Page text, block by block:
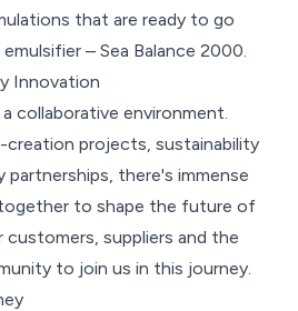
that are ready to go
– Sea Balance 2000.
Innovation
collaborative environment.
projects, sustainability
partnerships, there's immense
to shape the future of
customers, suppliers and the
to join us in this journey.